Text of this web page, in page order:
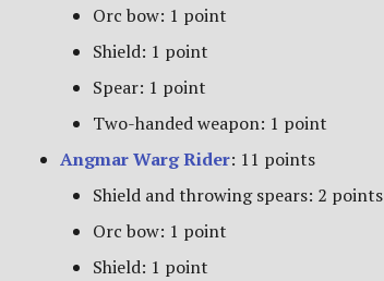
Orc bow: 1 point
Shield: 1 point
Spear: 1 point
Two-handed weapon: 1 point
Angmar Warg Rider: 11 points
Shield and throwing spears: 2 points
Orc bow: 1 point
Shield: 1 point